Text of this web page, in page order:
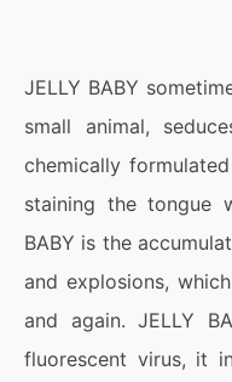
JELLY BABY
small animal,
chemically
staining the tongue
BABY is the
and explosions,
and again. JELLY
fluorescent virus, it